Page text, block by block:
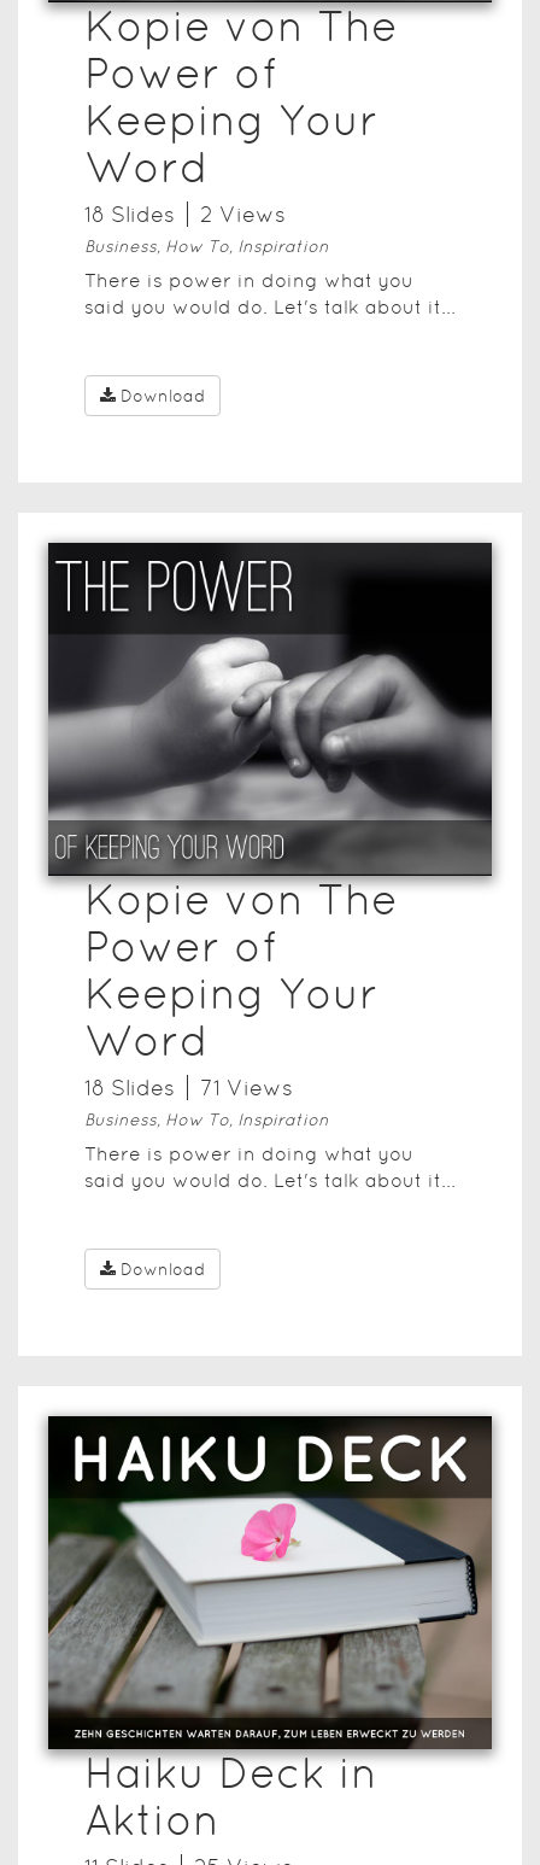
Kopie von The
Power of
Keeping Your
Word
18 Slides 2 Views
Business, How To, Inspiration
There is power in doing what you
said you would do. Let's talk about it...
Download
Kopie von The
Power of
Keeping Your
Word
18 Slides 71 Views
Business, How To, Inspiration
There is power in doing what you
said you would do. Let's talk about it...
Download
Haiku Deck in
Aktion